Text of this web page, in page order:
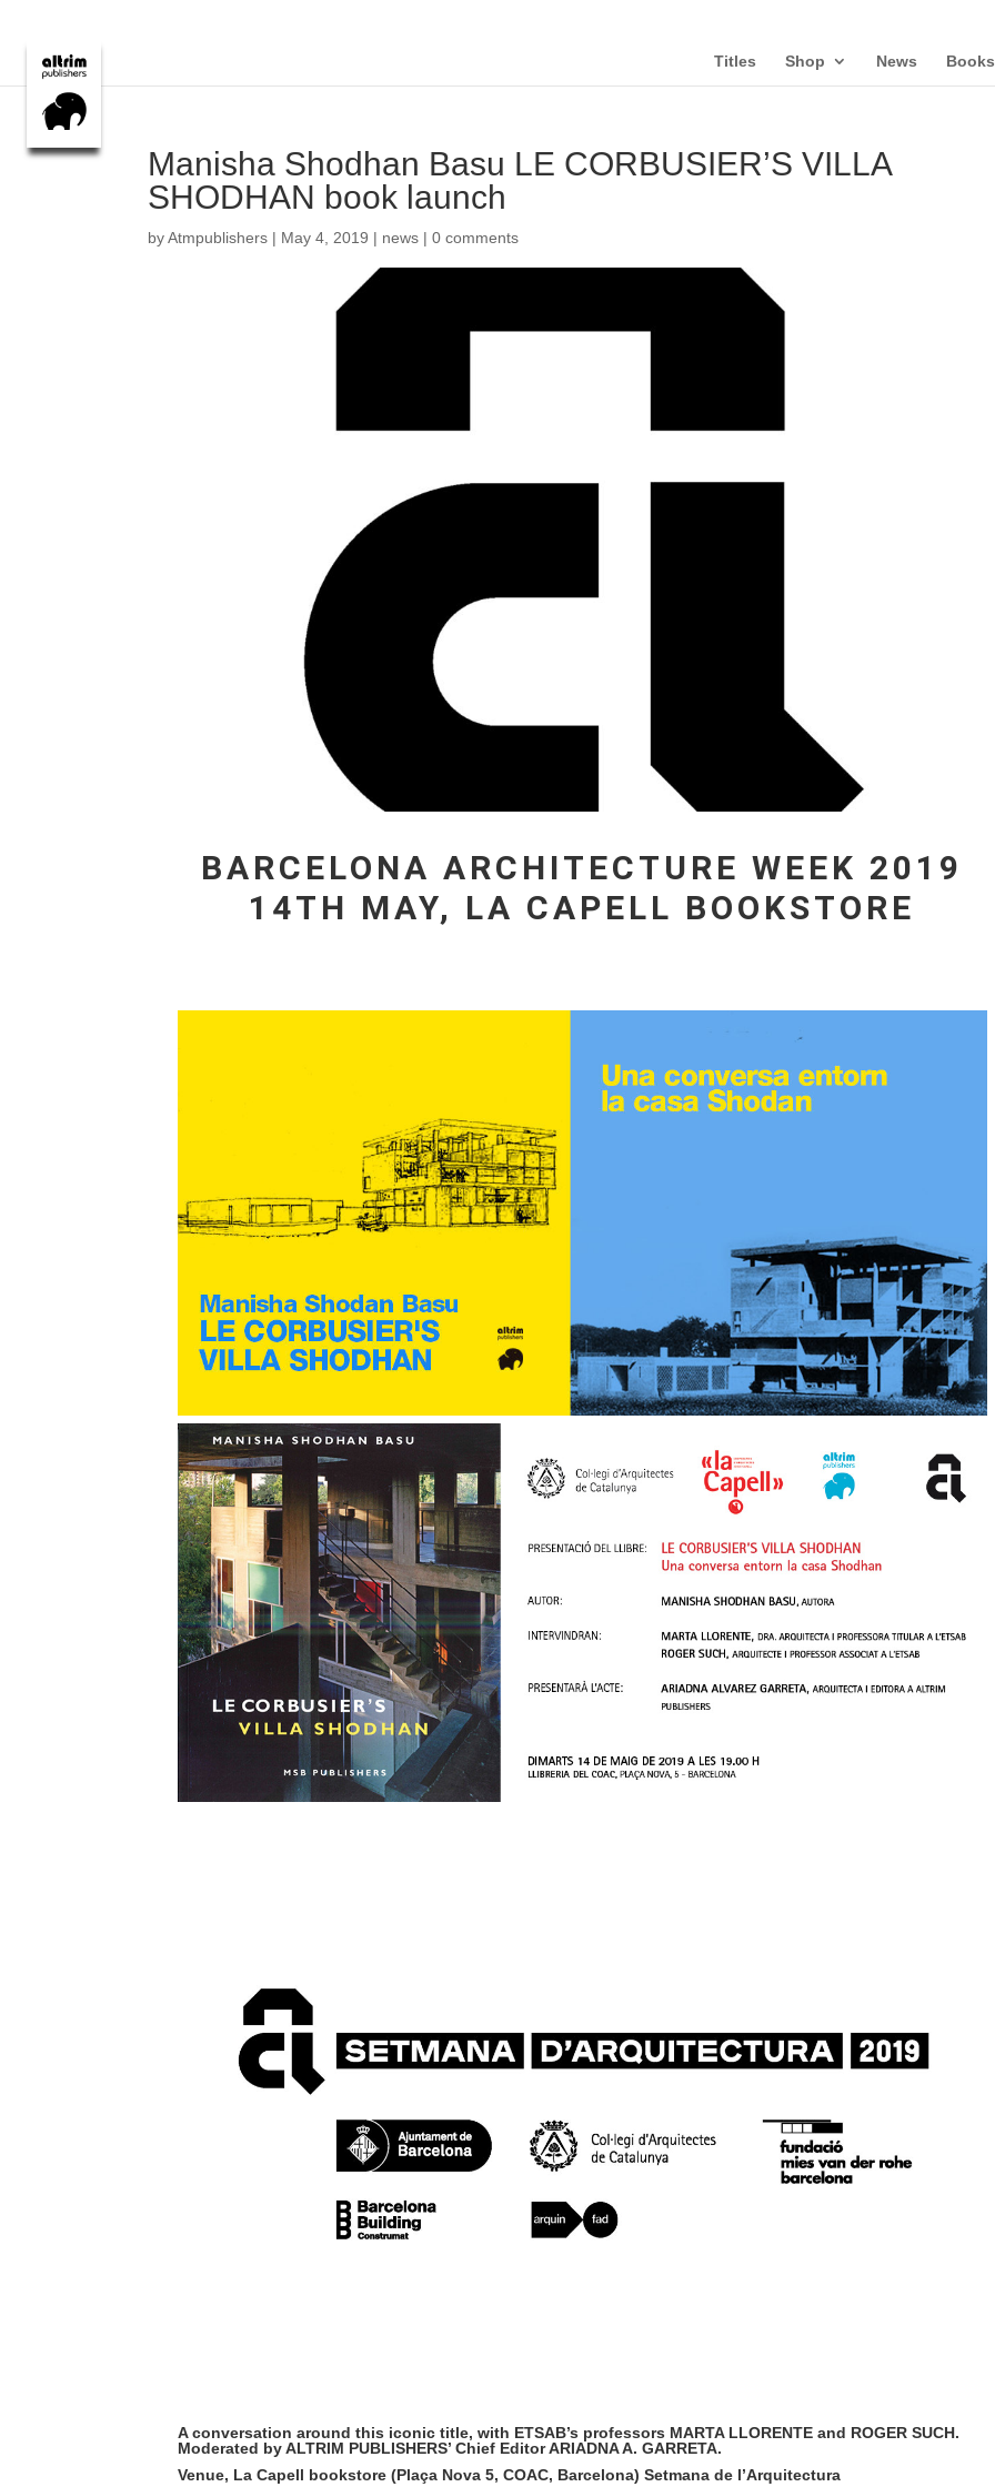
Titles Shop News
Manisha Shodhan Basu LE CORBUSIER’S VILLA
SHODHAN book launch
byAtmpublishers| May 4, 2019 | news| 0 comments
BARCELONA ARCHITECTURE WEEK 2019
14TH MAY, LA CAPELL BOOKSTORE
A conversation around this iconic title, with ETSAB’s professors MARTA LLORENTE and ROGER SUCH.
Moderated by ALTRIM PUBLISHERS’ Chief Editor ARIADNA A. GARRETA.
Venue, La Capell bookstore(Plaça Nova 5, COAC, Barcelona) Setmana de l’Arquitectura